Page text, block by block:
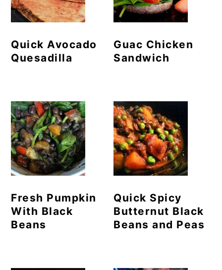
Quick Avocado
Quesadilla
Guac Chicken
Sandwich
Fresh Pumpkin
With Black
Beans
Quick Spicy
Butternut Black
Beans and Peas